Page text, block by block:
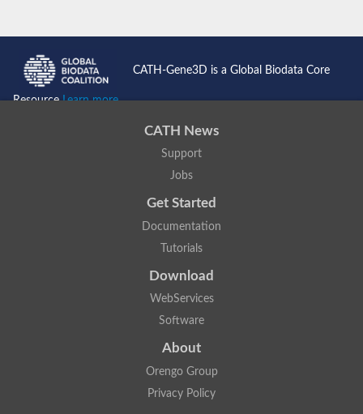
CATH-Gene3D is a Global Biodata Core
ResourceLearn more...
CATH News
Support
Jobs
Get Started
Documentation
Tutorials
Download
WebServices
Software
About
Orengo Group
Privacy Policy